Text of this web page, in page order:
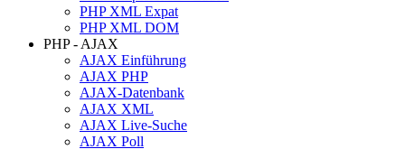
PHP XML Expat
PHP XML DOM
PHP - AJAX
AJAX Einführung
AJAX PHP
AJAX-Datenbank
AJAX XML
AJAX Live-Suche
AJAX Poll